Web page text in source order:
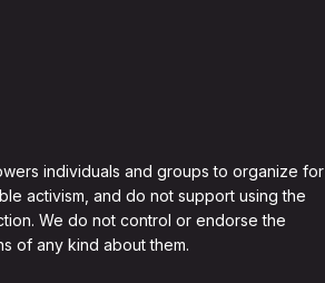
individuals and groups to organize for
activism, and do not support using the
We do not control or endorse the
of any kind about them.